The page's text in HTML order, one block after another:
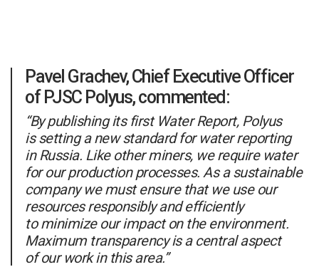
Pavel Grachev, Chief Executive Officer
of PJSC Polyus, commented:
“By publishing its first Water Report, Polyus
is setting a new standard for water reporting
in Russia. Like other miners, we require water
for our production processes. As a sustainable
company we must ensure that we use our
resources responsibly and efficiently
to minimize our impact on the environment.
Maximum transparency is a central aspect
of our work in this area.”